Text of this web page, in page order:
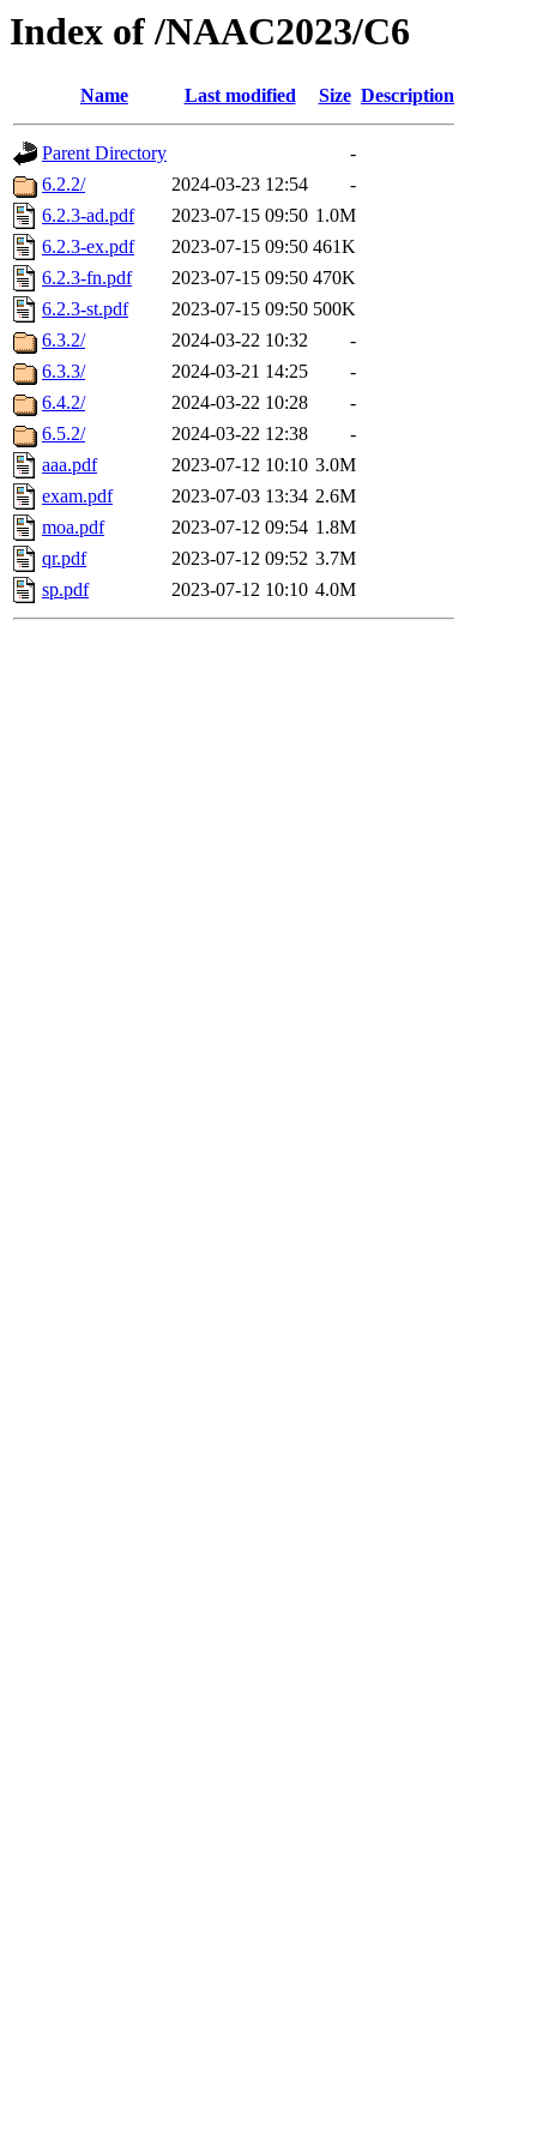
Index of /NAAC2023/C6
Name Last modified Size Description
Parent Directory
-
6.2.2/
2024-03-23 12:54
-
6.2.3-ad.pdf
2023-07-15 09:50 1.0M
6.2.3-ex.pdf
2023-07-15 09:50 461K
6.2.3-fn.pdf
2023-07-15 09:50 470K
6.2.3-st.pdf
2023-07-15 09:50 500K
6.3.2/
2024-03-22 10:32
-
6.3.3/
2024-03-21 14:25
-
6.4.2/
2024-03-22 10:28
-
6.5.2/
2024-03-22 12:38
-
aaa.pdf
2023-07-12 10:10 3.0M
exam.pdf
2023-07-03 13:34 2.6M
moa.pdf
2023-07-12 09:54 1.8M
qr.pdf
2023-07-12 09:52 3.7M
sp.pdf
2023-07-12 10:10 4.0M